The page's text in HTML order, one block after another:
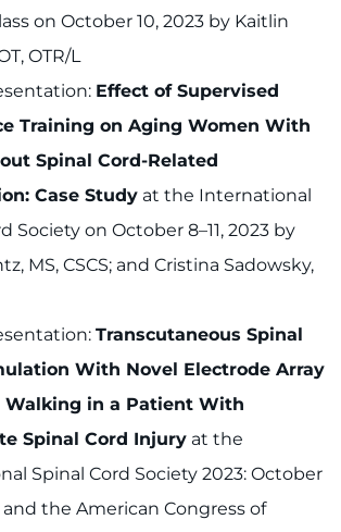
on October 10, 2023 by Kaitlin
OTR/L
Effect of Supervised
Training on Aging Women With
Spinal Cord-Related
Case Study at the International
Society on October 8–11, 2023 by
MS, CSCS; and Cristina Sadowsky,
Transcutaneous Spinal
With Novel Electrode Array
Walking in a Patient With
Spinal Cord Injury at the
Spinal Cord Society 2023: October
and the American Congress of